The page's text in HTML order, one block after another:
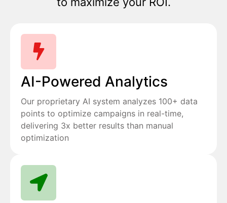
AI-Powered Analytics
Our proprietary AI system analyzes 100+ data
points to optimize campaigns in real-time,
delivering 3x better results than manual
optimization